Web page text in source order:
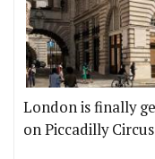
London is finally
on Piccadilly Circus